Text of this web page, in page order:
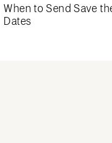
When to Send Save
Dates